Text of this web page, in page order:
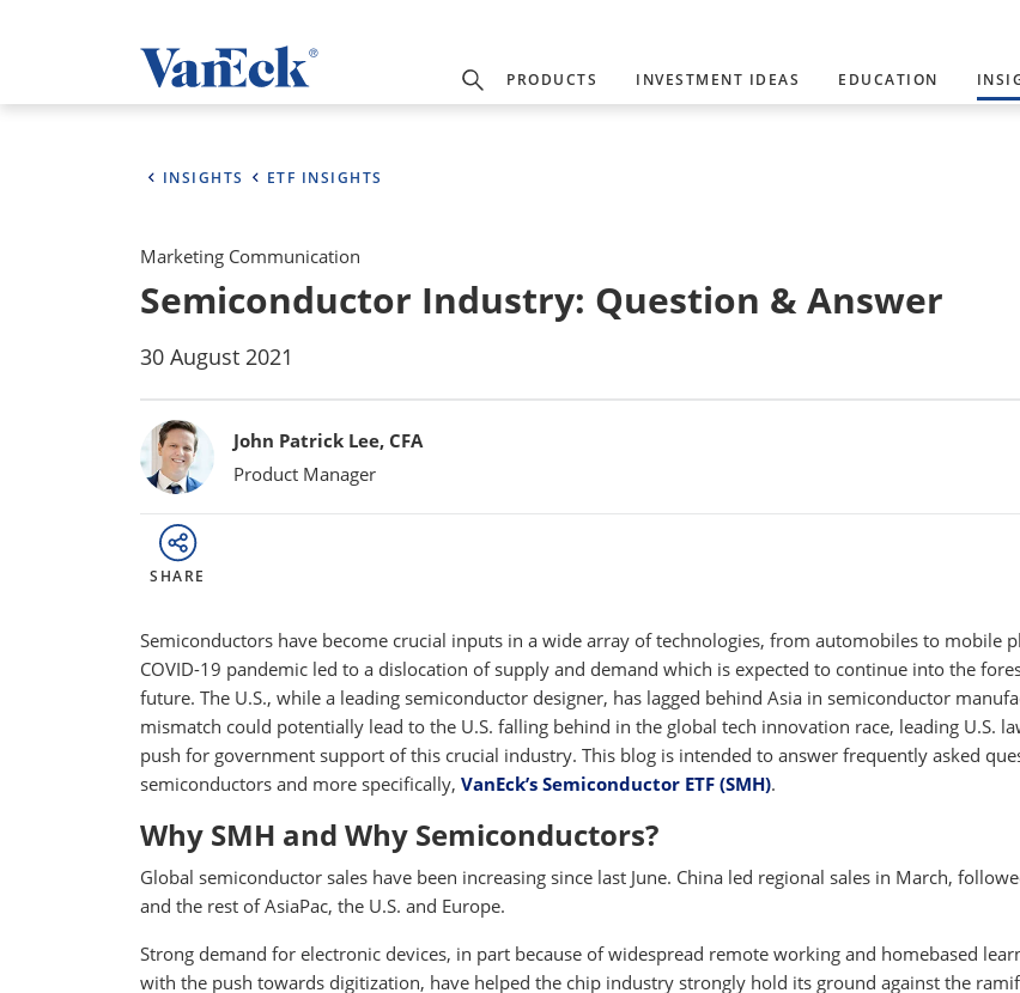
PRODUCTS INVESTMENT IDEAS EDUCATION
INSIGHTS ETF INSIGHTS
Marketing Communication
Semiconductor Industry: Question & Answer
30 August 2021
BylinesJohn Patrick Lee, CFA
Product Manager
SHARE
Semiconductors have become crucial inputs in a wide array of technologies, from automobiles to mobile
COVID-19 pandemic led to a dislocation of supply and demand which is expected to continue into the
future. The U.S., while a leading semiconductor designer, has lagged behind Asia in semiconductor
mismatch could potentially lead to the U.S. falling behind in the global tech innovation race, leading U.S.
push for government support of this crucial industry. This blog is intended to answer frequently asked
semiconductors and more specifically, VanEck’s Semiconductor ETF (SMH).
Why SMH and Why Semiconductors?
Global semiconductor sales have been increasing since last June. China led regional sales in March,
and the rest of AsiaPac, the U.S. and Europe.
Strong demand for electronic devices, in part because of widespread remote working and homebased
with the push towards digitization, have helped the chip industry strongly hold its ground against the